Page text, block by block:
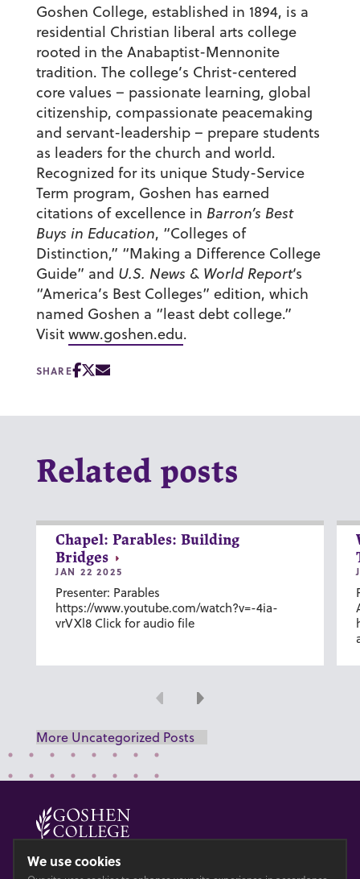
Goshen College, established in 1894, is a
residential Christian liberal arts college
rooted in the Anabaptist-Mennonite
tradition. The college’s Christ-centered
core values – passionate learning, global
citizenship, compassionate peacemaking
and servant-leadership – prepare students
as leaders for the church and world.
Recognized for its unique Study-Service
Term program, Goshen has earned
citations of excellence in Barron’s Best
Buys in Education, “Colleges of
Distinction,” “Making a Difference College
Guide” and U.S. News & World Report‘s
“America’s Best Colleges” edition, which
named Goshen a “least debt college.”
Visit www.goshen.edu.
SHARE
Related posts
Chapel: Parables: Building
Bridges
JAN 22 2025
Presenter: Parables
https://www.youtube.com/watch?v=-4ia-
vrVXl8 Click for audio file
Previous
Next
More Uncategorized Posts
© 2026 GOSHEN COLLEGE
We use cookies